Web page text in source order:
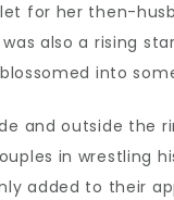
for her then-
also a rising
into
and outside the
in wrestling
added to their